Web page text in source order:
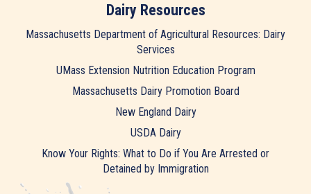
Dairy Resources
Massachusetts Department of Agricultural Resources: Dairy
Services
UMass Extension Nutrition Education Program
Massachusetts Dairy Promotion Board
New England Dairy
USDA Dairy
Know Your Rights: What to Do if You Are Arrested or
Detained by Immigration